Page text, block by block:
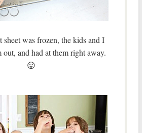
sheet was frozen, the kids and I
out, and had at them right away.
😛